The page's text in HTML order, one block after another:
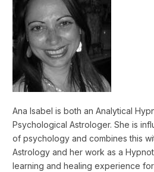
Ana Isabel is both an Analytical
Psychological Astrologer. She is
of psychology and combines this
Astrology and her work as a
learning and healing experience